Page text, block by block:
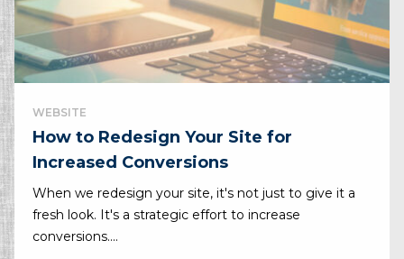
WEBSITE
How to Redesign Your Site for
Increased Conversions
When we redesign your site, it's not just to give it a
fresh look. It's a strategic effort to increase
conversions....